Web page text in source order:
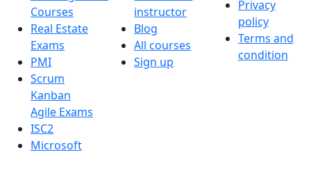
Courses
Real Estate
Exams
PMI
Scrum
Kanban
Agile Exams
ISC2
Microsoft
instructor
Blog
All courses
Sign up
Privacy
policy
Terms and
condition